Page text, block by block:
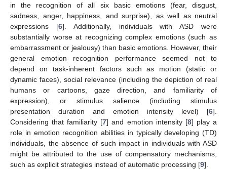
in the recognition of all six basic emotions (fear, disgust,
sadness, anger, happiness, and surprise), as well as neutral
expressions [6]. Additionally, individuals with ASD were
substantially worse at recognizing complex emotions (such as
embarrassment or jealousy) than basic emotions. However, their
general emotion recognition performance seemed not to
depend on task-inherent factors such as motion (static or
dynamic faces), social relevance (including the depiction of real
humans or cartoons, gaze direction, and familiarity of
expression), or stimulus salience (including stimulus
presentation duration and emotion intensity level) [6].
Considering that familiarity [7] and emotion intensity [8] play a
role in emotion recognition abilities in typically developing (TD)
individuals, the absence of such impact in individuals with ASD
might be attributed to the use of compensatory mechanisms,
such as explicit strategies instead of automatic processing [9].